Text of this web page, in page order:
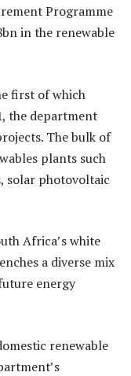
Programme
in the renewable
first of which
the department
The bulk of
plants such
solar photovoltaic
Africa’s white
a diverse mix
energy
renewable